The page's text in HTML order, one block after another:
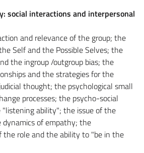
social interactions and interpersonal
and relevance of the group; the
Self and the Possible Selves; the
the ingroup /outgroup bias; the
and the strategies for the
thought; the psychological small
processes; the psycho-social
ability"; the issue of the
of empathy; the
the role and the ability to "be in the